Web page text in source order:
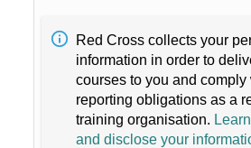
Red Cross collects your
information in order to
courses to you and comply
reporting obligations as a
training organisation.
and disclose your